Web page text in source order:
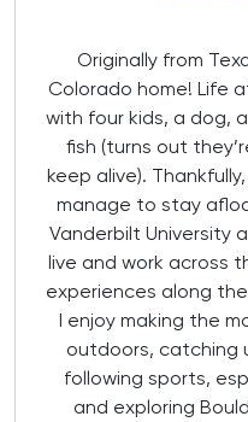
Originally from
Colorado home! Life
with four kids, a dog,
fish (turns out
keep alive).
manage to stay
Vanderbilt University
live and work across
experiences along the
I enjoy making the
outdoors, catching
following sports,
and exploring